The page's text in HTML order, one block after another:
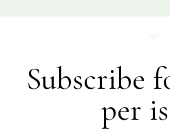
Subscribe
per